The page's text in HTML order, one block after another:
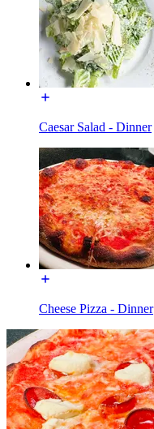
Caesar Salad - Dinner
Cheese Pizza - Dinner